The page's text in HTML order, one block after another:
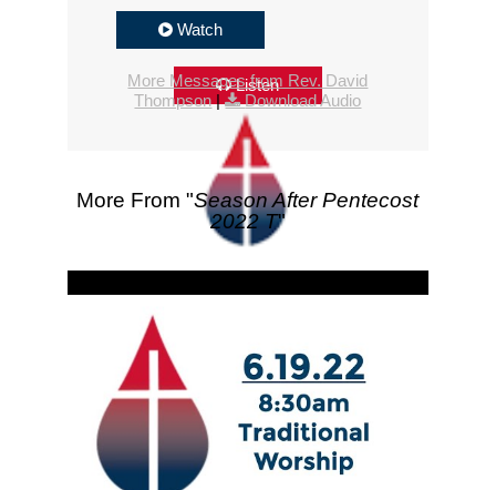
Watch
Listen
More Messages from Rev. David
Thompson| Download Audio
More From "Season After Pentecost
2022 T"